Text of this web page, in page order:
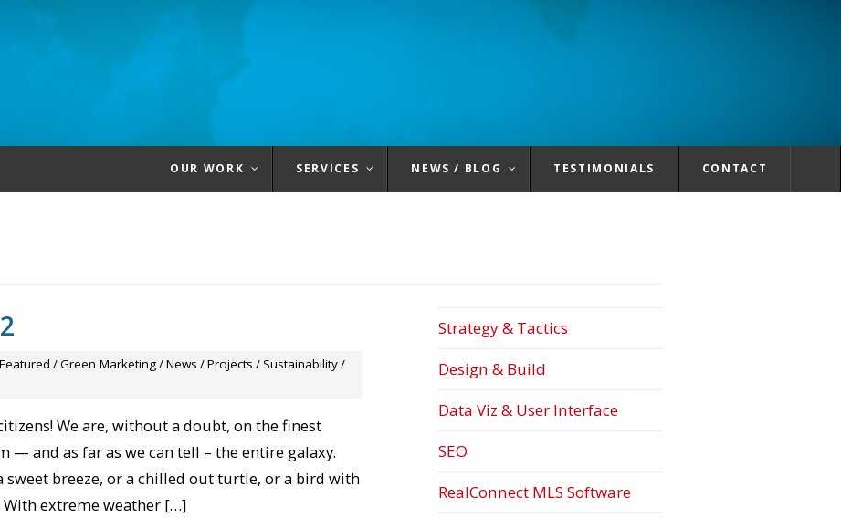
OUR WORK SERVICES NEWS / BLOG TESTIMONIALS CONTACT
Featured /Green Marketing/News /Projects / Sustainability/
We are, without a doubt, on the finest
— and as far as we can tell – the entire galaxy.
sweet breeze, or a chilled out turtle, or a bird with
extreme weather […]
Strategy & Tactics
Design & Build
Data Viz & User Interface
SEO
RealConnect MLS Software